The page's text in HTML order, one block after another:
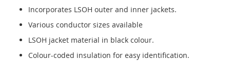
Incorporates LSOH outer and inner jackets.
Various conductor sizes available
LSOH jacket material in black colour.
Colour-coded insulation for easy identification.